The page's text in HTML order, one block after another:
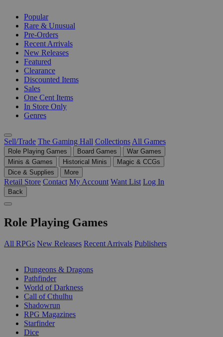
Popular
Rare & Unusual
Pre-Orders
Recent Arrivals
New Releases
Featured
Clearance
Discounted Items
Sales
One Cent Items
In Store Only
Genres
Sell/Trade The Gaming Hall Collections All Games
Role Playing Games Board Games
War Games
Minis & Games
Historical Minis
Magic & CCGs
Dice & Supplies
More
Retail Store Contact My Account Want List Log In
Back
Role Playing Games
All RPGs New Releases Recent Arrivals Publishers
Dungeons & Dragons
Pathfinder
World of Darkness
Call of Cthulhu
Shadowrun
RPG Magazines
Starfinder
Dice